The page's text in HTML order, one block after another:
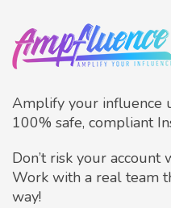
Amplify your influence
100% safe, compliant
Don’t risk your
Work with a real team
way!